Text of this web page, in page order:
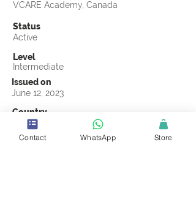
VCARE Academy, Canada
Status
Active
Level
Intermediate
Issued on
June 12, 2023
Country
India
Validity
Contact WhatsApp Store